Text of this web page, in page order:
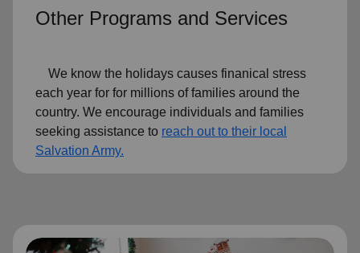
Other Programs and Services
We know the holidays causes finanical stress
each year for for millions of families around the
country. We encourage individuals and families
seeking assistance to reach out to their local
Salvation Army.